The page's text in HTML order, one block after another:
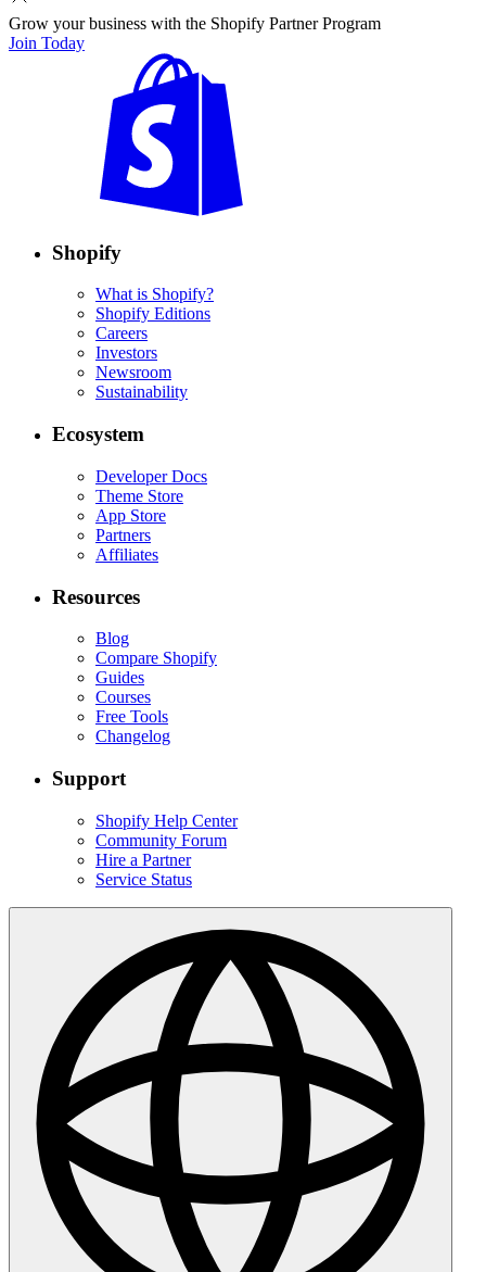
Grow your business with the Shopify Partner Program
Join Today
Shopify
What is Shopify?
Shopify Editions
Careers
Investors
Newsroom
Sustainability
Ecosystem
Developer Docs
Theme Store
App Store
Partners
Affiliates
Resources
Blog
Compare Shopify
Guides
Courses
Free Tools
Changelog
Support
Shopify Help Center
Community Forum
Hire a Partner
Service Status